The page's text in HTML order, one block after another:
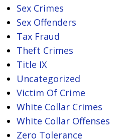
Sex Crimes
Sex Offenders
Tax Fraud
Theft Crimes
Title IX
Uncategorized
Victim Of Crime
White Collar Crimes
White Collar Offenses
Zero Tolerance